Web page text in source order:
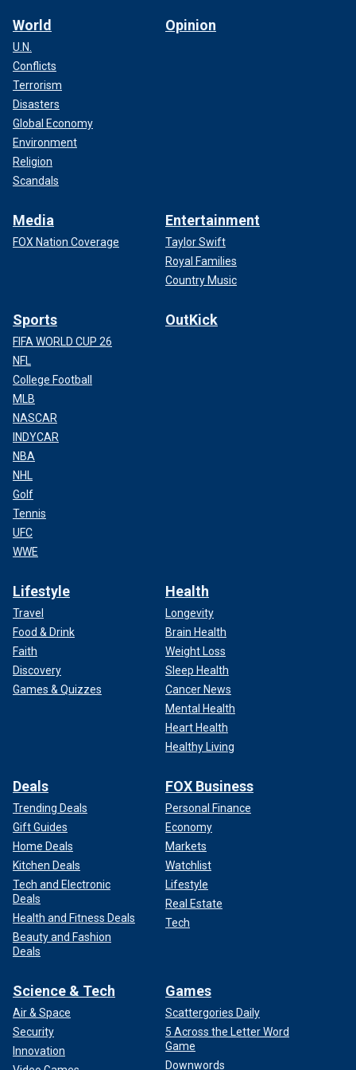
World
U.N.
Conflicts
Terrorism
Disasters
Global Economy
Environment
Religion
Scandals
Opinion
Media
FOX Nation Coverage
Entertainment
Taylor Swift
Royal Families
Country Music
Sports
FIFA WORLD CUP 26
NFL
College Football
MLB
NASCAR
INDYCAR
NBA
NHL
Golf
Tennis
UFC
WWE
OutKick
Lifestyle
Travel
Food & Drink
Faith
Discovery
Games & Quizzes
Health
Longevity
Brain Health
Weight Loss
Sleep Health
Cancer News
Mental Health
Heart Health
Healthy Living
Deals
Trending Deals
Gift Guides
Home Deals
Kitchen Deals
Tech and Electronic
Deals
Health and Fitness Deals
Beauty and Fashion
Deals
FOX Business
Personal Finance
Economy
Markets
Watchlist
Lifestyle
Real Estate
Tech
Science & Tech
Air & Space
Security
Innovation
Games
Scattergories Daily
5 Across the Letter Word
Game
Downwords